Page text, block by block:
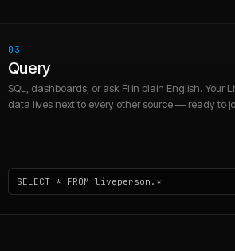
03
Query
SQL, dashboards, or ask Fi in plain English. Your
data lives next to every other source — ready to
SELECT * FROM liveperson.*